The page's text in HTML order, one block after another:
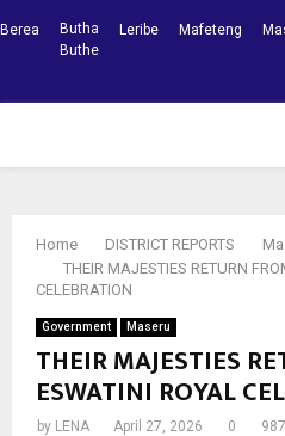
Berea
Butha
Buthe
Leribe Mafeteng
Home DISTRICT REPORTS
THEIR MAJESTIES RETURN
CELEBRATION
Government Maseru
THEIR MAJESTIES
ESWATINI ROYAL
by LENA April 27, 2026 0 987